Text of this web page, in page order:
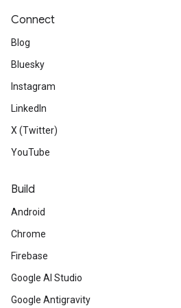
Connect
Blog
Bluesky
Instagram
LinkedIn
X (Twitter)
YouTube
Build
Android
Chrome
Firebase
Google AI Studio
Google Antigravity